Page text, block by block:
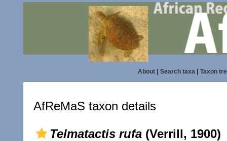
About| Search taxa| Taxon
AfReMaS taxon details
Telmatactis rufa (Verrill, 1900)